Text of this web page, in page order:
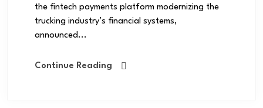
the fintech payments platform modernizing the
trucking industry’s financial systems,
announced...
Continue Reading